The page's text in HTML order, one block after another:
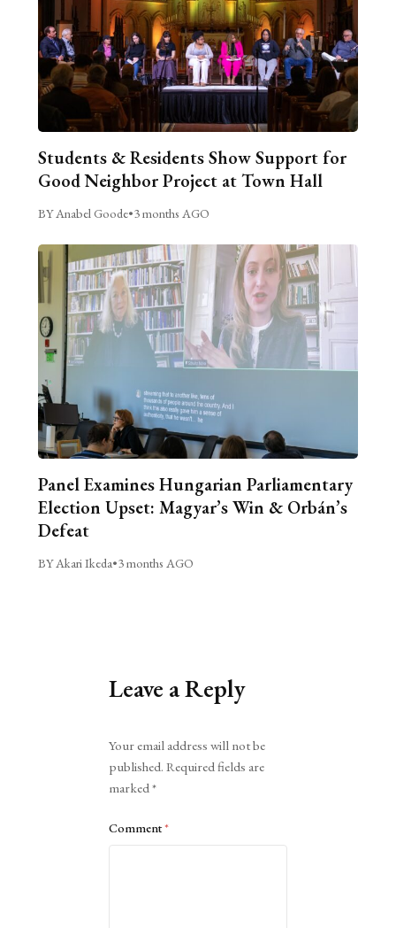
Students & Residents Show Support for
Good Neighbor Project at Town Hall
BY Anabel Goode•3 months AGO
Panel Examines Hungarian Parliamentary
Election Upset: Magyar’s Win & Orbán’s
Defeat
BY Akari Ikeda•3 months AGO
Leave a Reply
Your email address will not be
published. Required fields are
marked*
Comment*